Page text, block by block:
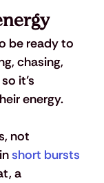
be ready to
chasing,
it’s
energy.
not
short bursts
a